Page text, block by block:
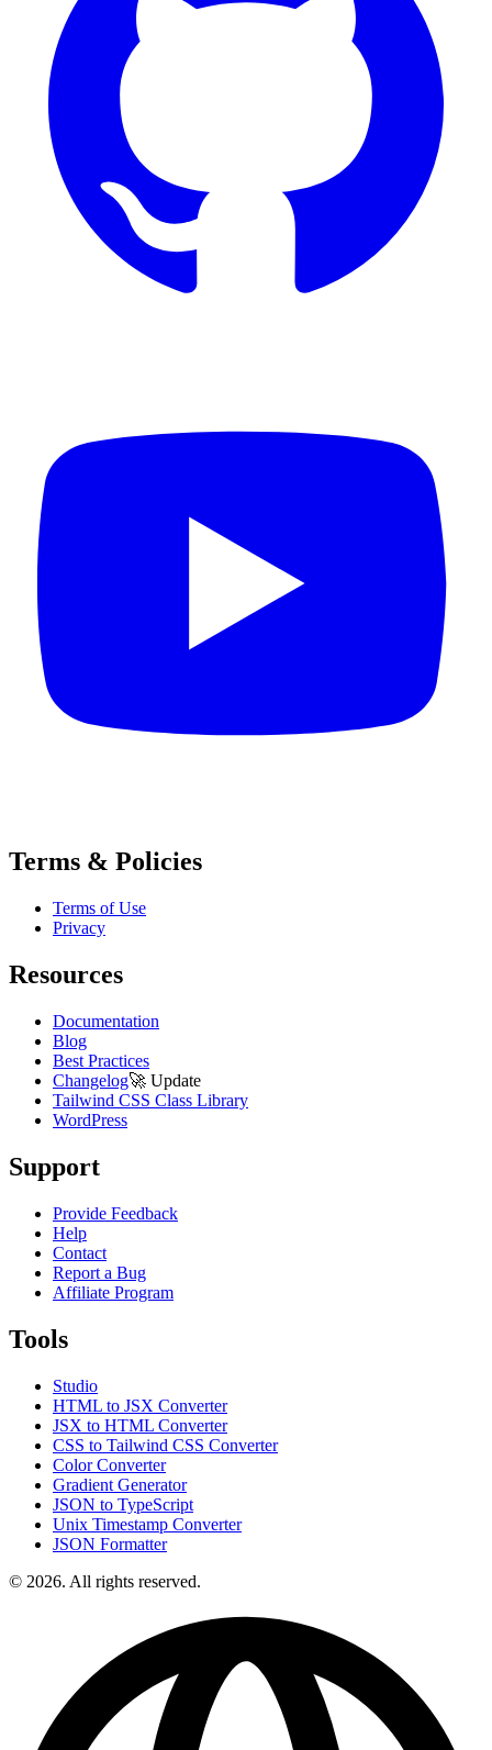
Terms & Policies
Terms of Use
Privacy
Resources
Documentation
Blog
Best Practices
Changelog🚀 Update
Tailwind CSS Class Library
WordPress
Support
Provide Feedback
Help
Contact
Report a Bug
Affiliate Program
Tools
Studio
HTML to JSX Converter
JSX to HTML Converter
CSS to Tailwind CSS Converter
Color Converter
Gradient Generator
JSON to TypeScript
Unix Timestamp Converter
JSON Formatter
© 2026. All rights reserved.